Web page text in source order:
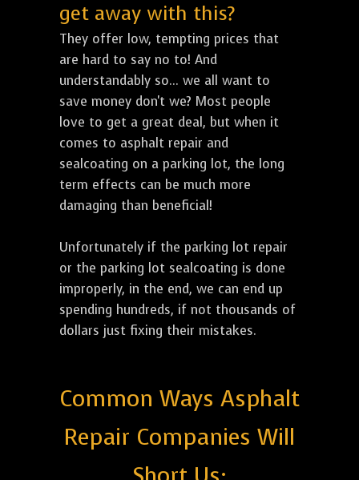
get away with this?
They offer low, tempting prices that
are hard to say no to! And
understandably so... we all want to
save money don't we? Most people
love to get a great deal, but when it
comes to asphalt repair and
sealcoating on a parking lot, the long
term effects can be much more
damaging than beneficial!
Unfortunately if the parking lot repair
or the parking lot sealcoating is done
improperly, in the end, we can end up
spending hundreds, if not thousands of
dollars just fixing their mistakes.
Common Ways Asphalt
Repair Companies Will